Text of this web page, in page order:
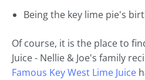
Being the key lime pie's
Of course, it is the place to
Juice - Nellie & Joe's family
Famous Key West Lime Juice